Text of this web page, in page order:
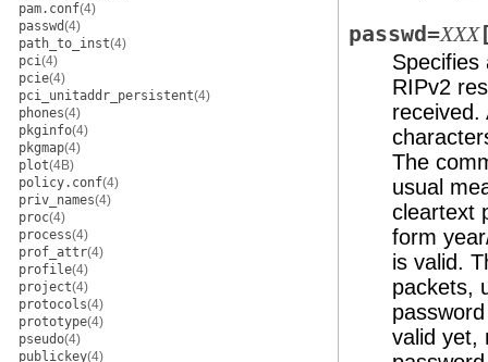
pam.conf(4)
passwd(4)
path_to_inst(4)
pci(4)
pcie(4)
pci_unitaddr_persistent(4)
phones(4)
pkginfo(4)
pkgmap(4)
plot(4B)
policy.conf(4)
priv_names(4)
proc(4)
process(4)
prof_attr(4)
profile(4)
project(4)
protocols(4)
prototype(4)
pseudo(4)
publickey(4)
passwd=XXX
Specifies
RIPv2
received.
The
usual
cleartext
form
is valid.
packets,
valid yet,